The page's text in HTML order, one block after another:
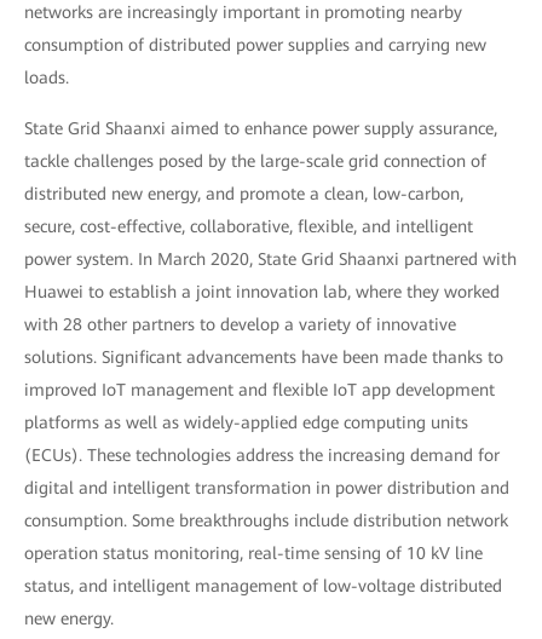
networks are increasingly important in promoting nearby
consumption of distributed power supplies and carrying new
loads.
State Grid Shaanxi aimed to enhance power supply assurance,
tackle challenges posed by the large-scale grid connection of
distributed new energy, and promote a clean, low-carbon,
secure, cost-effective, collaborative, flexible, and intelligent
power system. In March 2020, State Grid Shaanxi partnered with
Huawei to establish a joint innovation lab, where they worked
with 28 other partners to develop a variety of innovative
solutions. Significant advancements have been made thanks to
improved IoT management and flexible IoT app development
platforms as well as widely-applied edge computing units
(ECUs). These technologies address the increasing demand for
digital and intelligent transformation in power distribution and
consumption. Some breakthroughs include distribution network
operation status monitoring, real-time sensing of 10 kV line
status, and intelligent management of low-voltage distributed
new energy.